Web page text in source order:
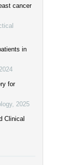
cancer
in
2024
for
2025
Clinical